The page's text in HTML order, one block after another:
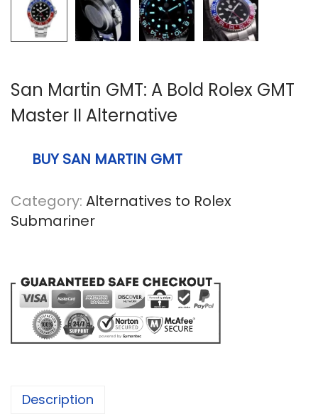
n
San Martin GMT: A Bold Rolex GMT
Master II Alternative
BUY SAN MARTIN GMT
Category: Alternatives to Rolex
Submariner
Description